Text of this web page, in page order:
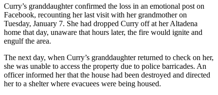
Curry’s granddaughter confirmed the loss in an emotional post on
Facebook, recounting her last visit with her grandmother on
Tuesday, January 7. She had dropped Curry off at her Altadena
home that day, unaware that hours later, the fire would ignite and
engulf the area.
The next day, when Curry’s granddaughter returned to check on her,
she was unable to access the property due to police barricades. An
officer informed her that the house had been destroyed and directed
her to a shelter where evacuees were being housed.